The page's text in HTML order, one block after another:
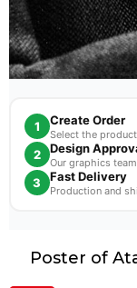
1 Create Order
Select the
2 Design
Our graphics
3 Fast Delivery
Production and
Poster of